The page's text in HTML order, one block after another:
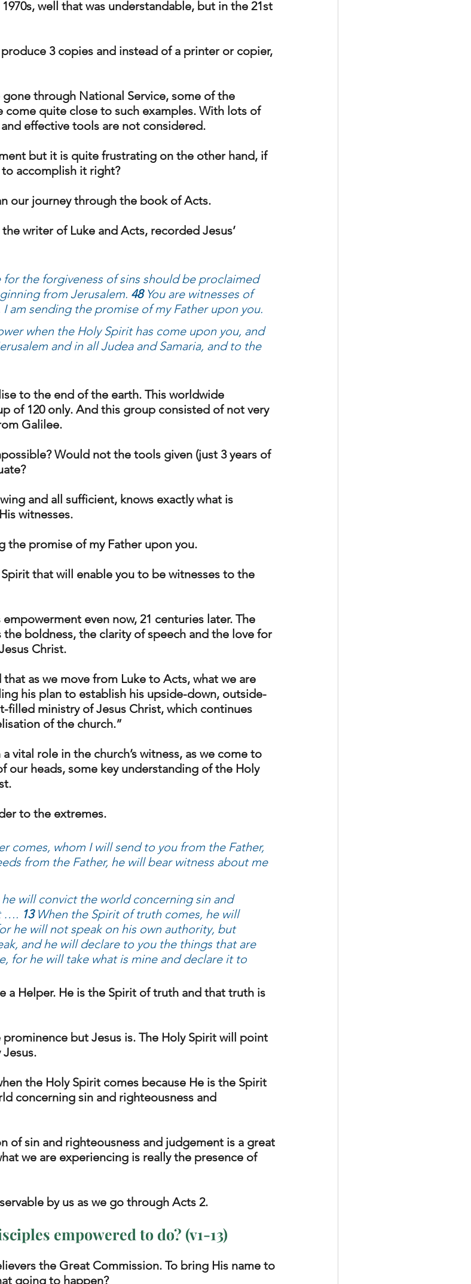
well that was understandable, but in the 21st
3 copies and instead of a printer or copier,
through National Service, some of the
come quite close to such examples. With lots of
effective tools are not considered.
but it is quite frustrating on the other hand, if
accomplish it right?
our journey through the book of Acts.
writer of Luke and Acts, recorded Jesus’
the forgiveness of sins should be proclaimed
from Jerusalem. 48 You are witnesses of
am sending the promise of my Father upon you.
when the Holy Spirit has come upon you, and
and in all Judea and Samaria, and to the
to the end of the earth. This worldwide
of 120 only. And this group consisted of not very
Galilee.
Would not the tools given (just 3 years of
and all sufficient, knows exactly what is
witnesses.
the promise of my Father upon you.
that will enable you to be witnesses to the
even now, 21 centuries later. The
boldness, the clarity of speech and the love for
Christ.
that as we move from Luke to Acts, what we are
his plan to establish his upside-down, outside-
filled ministry of Jesus Christ, which continues
of the church.”
vital role in the church’s witness, as we come to
our heads, some key understanding of the Holy
to the extremes.
comes, whom I will send to you from the Father,
from the Father, he will bear witness about me
will convict the world concerning sin and
…. 13 When the Spirit of truth comes, he will
he will not speak on his own authority, but
and he will declare to you the things that are
for he will take what is mine and declare it to
a Helper. He is the Spirit of truth and that truth is
but Jesus is. The Holy Spirit will point
the Holy Spirit comes because He is the Spirit
concerning sin and righteousness and
of sin and righteousness and judgement is a great
we are experiencing is really the presence of
by us as we go through Acts 2.
empowered to do? (v1-13)
the Great Commission. To bring His name to
going to happen?